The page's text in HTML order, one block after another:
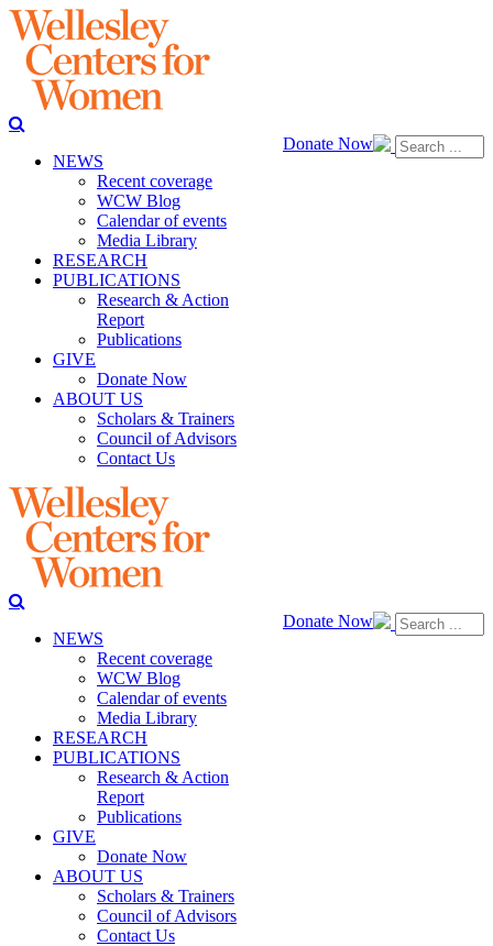
Donate Now
NEWS
Recent coverage
WCW Blog
Calendar of events
Media Library
RESEARCH
PUBLICATIONS
Research & Action
Report
Publications
GIVE
Donate Now
ABOUT US
Scholars & Trainers
Council of Advisors
Contact Us
Donate Now
NEWS
Recent coverage
WCW Blog
Calendar of events
Media Library
RESEARCH
PUBLICATIONS
Research & Action
Report
Publications
GIVE
Donate Now
ABOUT US
Scholars & Trainers
Council of Advisors
Contact Us